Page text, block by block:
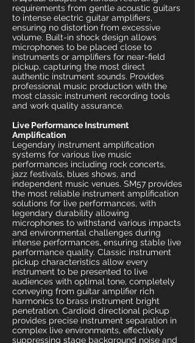
requirements from gentle acoustic guitars
to intense electric guitar amplifiers,
ensuring no distortion from excessive
volume. Built-in shock design allows
microphones to be placed close to
instruments or amplifiers for near-field
pickup, capturing the most direct
authentic instrument sounds. Provides
professional music production with the
most classic instrument recording tools
and work quality assurance.
Live Performance Instrument
Amplification
Legendary instrument amplification
systems for various live music
performances including rock concerts,
jazz festivals, blues shows, and
independent music venues. SM57 provides
the most reliable instrument amplification
solutions for live performances, with
legendary durability allowing
microphones to withstand various impacts
and environmental challenges during
intense performances, ensuring stable live
performance quality. Classic instrument
pickup characteristics allow every
instrument to be presented to live
audiences with optimal tone, completely
conveying from guitar amplifier rich
harmonics to brass instrument bright
penetration. Cardioid directional pickup
provides precise instrument separation in
complex live environments, effectively
suppressing stage background noise and